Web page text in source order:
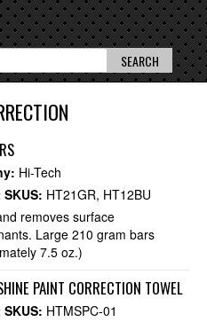
Hi-Tech
HT21GR HT12BU
removes surface
Large 210 gram bars
7.5 oz.)
PAINT CORRECTION TOWEL
HTMSPC-01